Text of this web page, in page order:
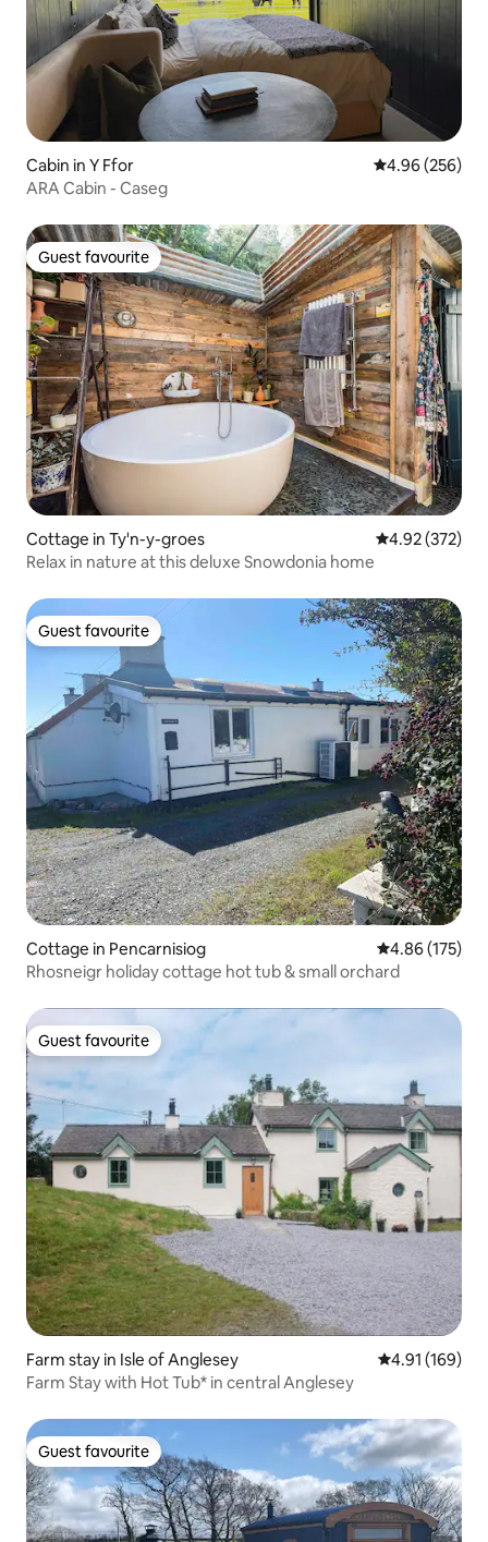
Cabin in Y Ffor 4.96 out of 5
4.96 (256)
ARA Cabin - Caseg
Guest favourite
Guest favourite
Cottage in Ty'n-y-groes 4.92 out of 5
4.92 (372)
Relax in nature at this deluxe Snowdonia home
Guest favourite
Guest favourite
Cottage in Pencarnisiog 4.86 out of 5
4.86 (175)
Rhosneigr holiday cottage hot tub & small orchard
Guest favourite
Guest favourite
Farm stay in Isle of Anglesey 4.91 out of 5
4.91 (169)
Farm Stay with Hot Tub* in central Anglesey
Guest favourite
Guest favourite